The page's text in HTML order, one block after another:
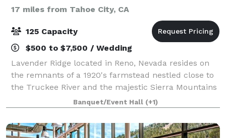
17 miles from Tahoe City, CA
125 Capacity
$500 to $7,500 / Wedding
Lavender Ridge located in Reno, Nevada resides on
the remnants of a 1920's farmstead nestled close to
the Truckee River and the majestic Sierra Mountains
just west of downtown Reno. Combining the year
round premier Lavender farm with the pi
Banquet/Event Hall (+1)